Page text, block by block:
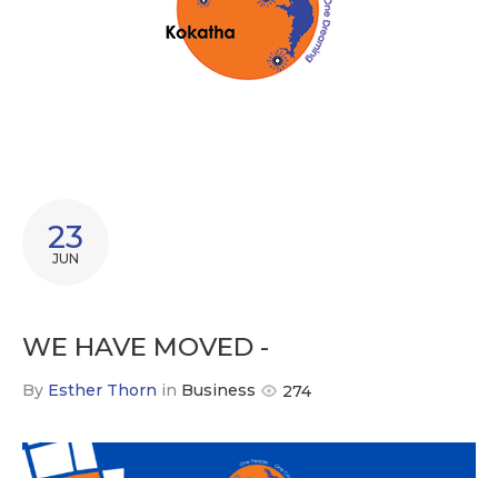
23
JUN
WE HAVE MOVED -
By Esther Thorn in Business 274